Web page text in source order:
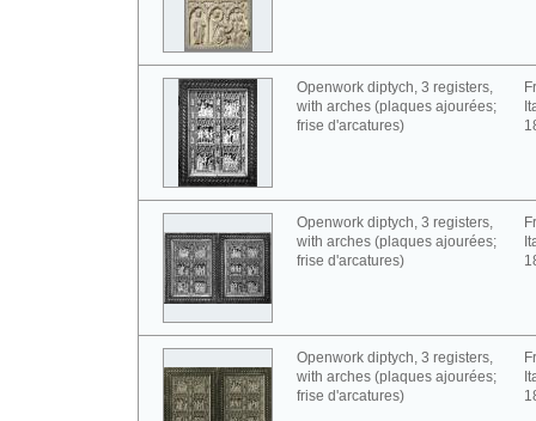
Openwork diptych, 3 registers,
with arches (plaques ajourées;
frise d'arcatures)
Openwork diptych, 3 registers,
with arches (plaques ajourées;
frise d'arcatures)
Openwork diptych, 3 registers,
with arches (plaques ajourées;
frise d'arcatures)